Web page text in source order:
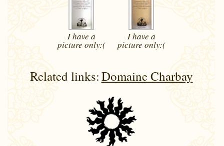
I have a
picture only:(
I have a
picture only:(
Related links:Domaine Charbay